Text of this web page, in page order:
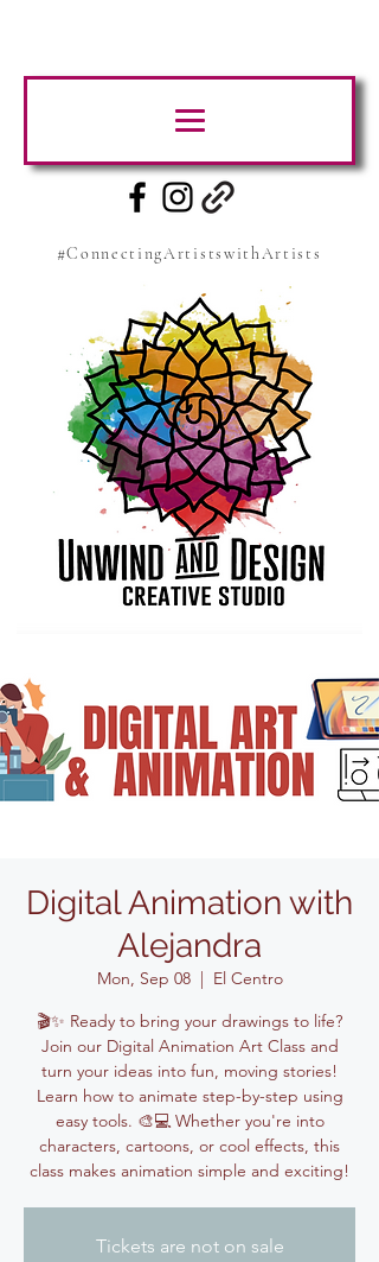
#ConnectingArtistswithArtists
Digital Animation with
Alejandra
Mon, Sep 08
  |
El Centro
🎬✨ Ready to bring your drawings to life?
Join our Digital Animation Art Class and
turn your ideas into fun, moving stories!
Learn how to animate step-by-step using
easy tools. 🎨💻 Whether you're into
characters, cartoons, or cool effects, this
class makes animation simple and exciting!
Tickets are not on sale